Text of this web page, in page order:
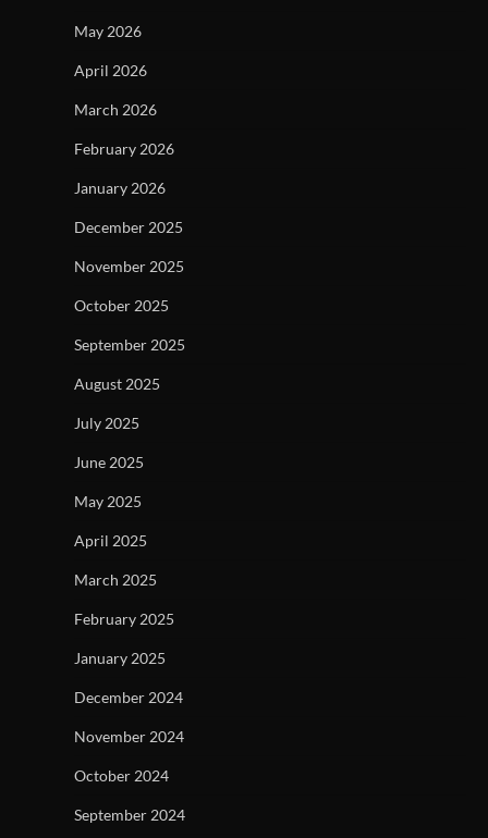
May 2026
April 2026
March 2026
February 2026
January 2026
December 2025
November 2025
October 2025
September 2025
August 2025
July 2025
June 2025
May 2025
April 2025
March 2025
February 2025
January 2025
December 2024
November 2024
October 2024
September 2024